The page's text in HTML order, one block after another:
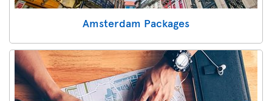
Amsterdam Packages